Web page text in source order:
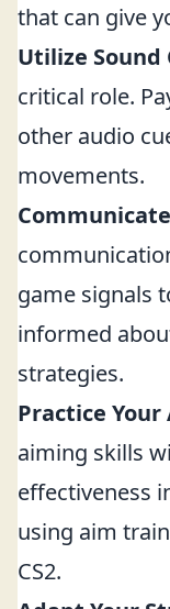
that can give
Utilize Sound
critical role.
other audio
movements.
game signals
informed
strategies.
Practice Your
aiming skills
effectiveness
using aim
CS2.